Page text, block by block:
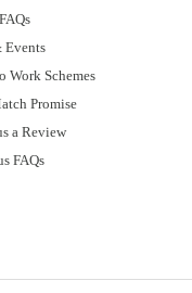
Events
Work Schemes
Promise
a Review
FAQs